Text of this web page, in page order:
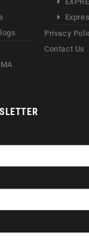
Privacy
Contact Us